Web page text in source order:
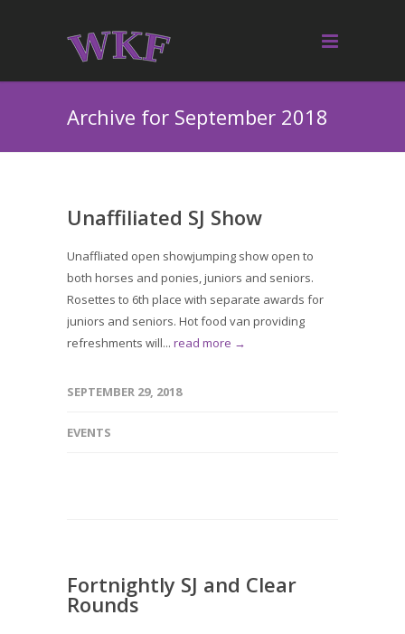
Archive for September 2018
Unaffiliated SJ Show
Unaffliated open showjumping show open to
both horses and ponies, juniors and seniors.
Rosettes to 6th place with separate awards for
juniors and seniors. Hot food van providing
refreshments will... read more →
SEPTEMBER 29, 2018
EVENTS
Fortnightly SJ and Clear
Rounds